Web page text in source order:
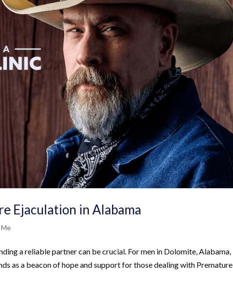
Ejaculation in Alabama
Me
a reliable partner can be crucial. For men in Dolomite, Alabama,
as a beacon of hope and support for those dealing with Premature